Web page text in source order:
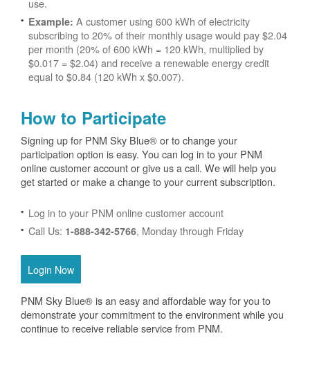
use.
Example: A customer using 600 kWh of electricity
subscribing to 20% of their monthly usage would pay $2.04
per month (20% of 600 kWh = 120 kWh, multiplied by
$0.017 = $2.04) and receive a renewable energy credit
equal to $0.84 (120 kWh x $0.007).
How to Participate
Signing up for PNM Sky Blue® or to change your
participation option is easy. You can log in to your PNM
online customer account or give us a call. We will help you
get started or make a change to your current subscription.
Log in to your PNM online customer account
Call Us: 1-888-342-5766, Monday through Friday
Login Now
PNM Sky Blue® is an easy and affordable way for you to
demonstrate your commitment to the environment while you
continue to receive reliable service from PNM.